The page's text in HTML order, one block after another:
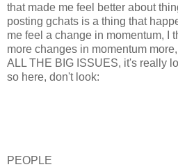
that made me feel better about
posting gchats is a thing that
me feel a change in momentum, I
more changes in momentum
ALL THE BIG ISSUES, it's really
so here, don't look:
PEOPLE